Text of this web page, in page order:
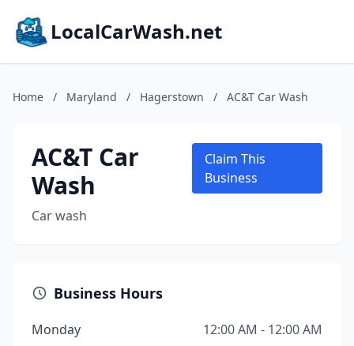
LocalCarWash.net
Home / Maryland / Hagerstown / AC&T Car Wash
AC&T Car
Wash
Car wash
Claim This
Business
Business Hours
Monday
12:00 AM - 12:00 AM